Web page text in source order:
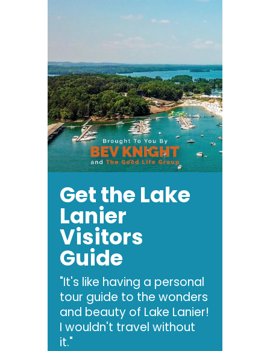
Get the Lake
Lanier
Visitors
Guide
"It's like having a personal
tour guide to the wonders
and beauty of Lake Lanier!
I wouldn't travel without
it."